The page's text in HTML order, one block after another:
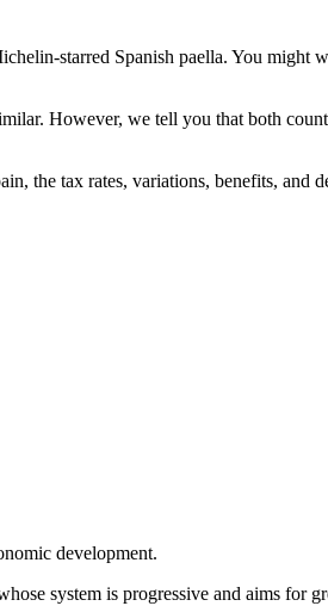
starred Spanish paella. You might
However, we tell you that both
the tax rates, variations, benefits, and
development.
system is progressive and aims for